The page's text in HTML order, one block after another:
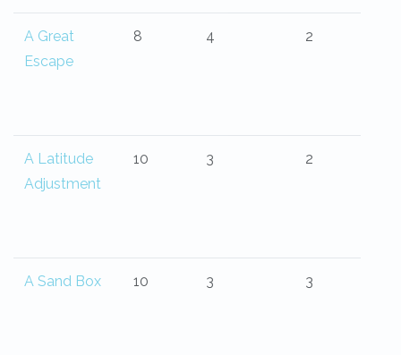
A Great
Escape
8 4 2
A Latitude
Adjustment
10 3 2
A Sand Box 10 3 3